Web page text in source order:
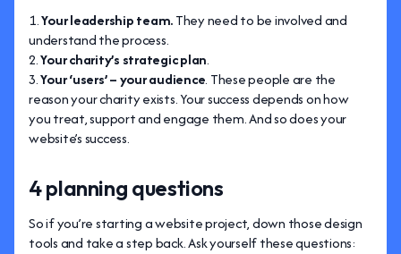
Your leadership team.They need to be involved and
understand the process.
Your charity’s strategic plan.
Your ‘users’ – your audience. These people are the
reason your charity exists. Your success depends on how
you treat, support and engage them. And so does your
website’s success.
4 planning questions
So if you’re starting a website project, down those design
tools and take a step back. Ask yourself these questions: